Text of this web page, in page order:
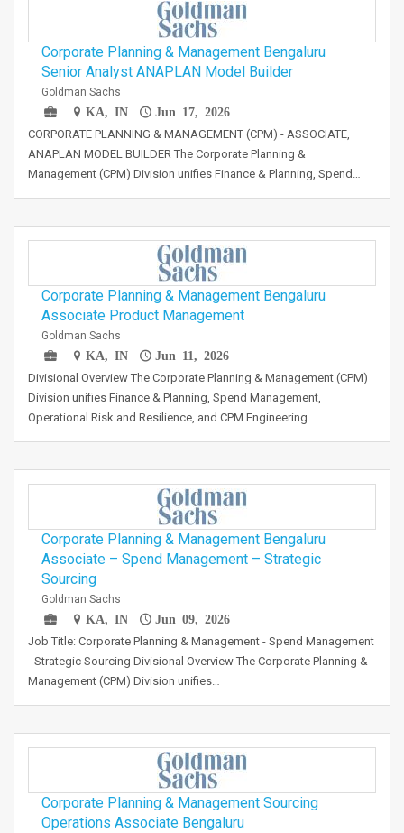
Corporate Planning & Management Bengaluru
Senior Analyst ANAPLAN Model Builder
Goldman Sachs
KA, IN
Jun 17, 2026
CORPORATE PLANNING & MANAGEMENT (CPM) - ASSOCIATE,
ANAPLAN MODEL BUILDER The Corporate Planning &
Management (CPM) Division unifies Finance & Planning, Spend…
Corporate Planning & Management Bengaluru
Associate Product Management
Goldman Sachs
KA, IN
Jun 11, 2026
Divisional Overview The Corporate Planning & Management (CPM)
Division unifies Finance & Planning, Spend Management,
Operational Risk and Resilience, and CPM Engineering…
Corporate Planning & Management Bengaluru
Associate – Spend Management – Strategic
Sourcing
Goldman Sachs
KA, IN
Jun 09, 2026
Job Title: Corporate Planning & Management - Spend Management
- Strategic Sourcing Divisional Overview The Corporate Planning &
Management (CPM) Division unifies…
Corporate Planning & Management Sourcing
Operations Associate Bengaluru